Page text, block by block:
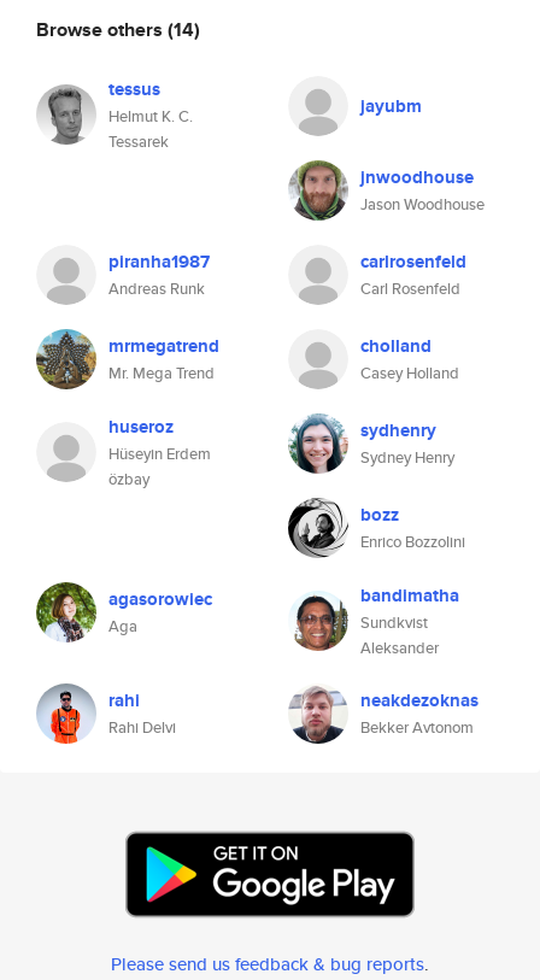
Browse others (14)
tessus
Helmut K. C.
Tessarek
jayubm
jnwoodhouse
Jason Woodhouse
piranha1987
Andreas Runk
carlrosenfeld
Carl Rosenfeld
mrmegatrend
Mr. Mega Trend
cholland
Casey Holland
huseroz
Hüseyin Erdem
özbay
sydhenry
Sydney Henry
bozz
Enrico Bozzolini
agasorowiec
Aga
bandimatha
Sundkvist
Aleksander
rahi
Rahi Delvi
neakdezoknas
Bekker Avtonom
Please send us feedback & bug reports.